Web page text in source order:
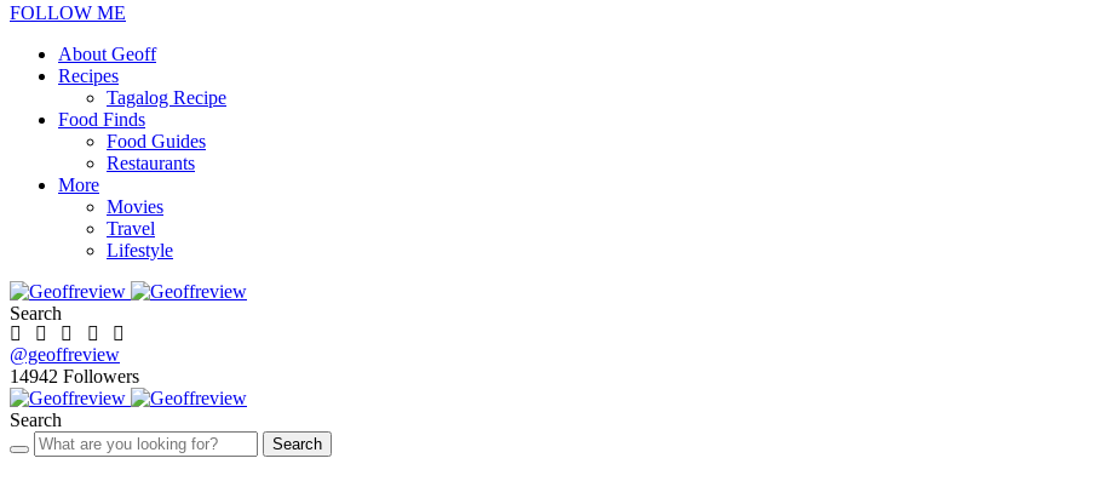
FOLLOW ME
About Geoff
Recipes
Tagalog Recipe
Food Finds
Food Guides
Restaurants
More
Movies
Travel
Lifestyle
Search
@geoffreview
14942 Followers
Search
Search